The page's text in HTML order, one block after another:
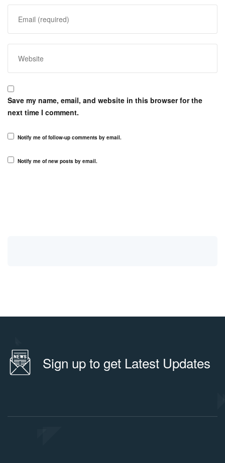
Save my name, email, and website in this browser for the
next time I comment.
Notify me of follow-up comments by email.
Notify me of new posts by email.
Sign up to get Latest Updates